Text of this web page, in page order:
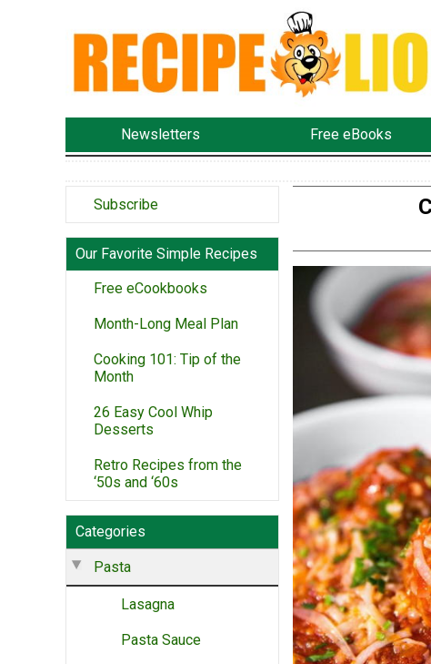
Newsletters Free eBooks
Subscribe
Our Favorite Simple Recipes
Free eCookbooks
Month-Long Meal Plan
Cooking 101: Tip of the
Month
26 Easy Cool Whip
Desserts
Retro Recipes from the
‘50s and ‘60s
Categories
Pasta
Lasagna
Pasta Sauce